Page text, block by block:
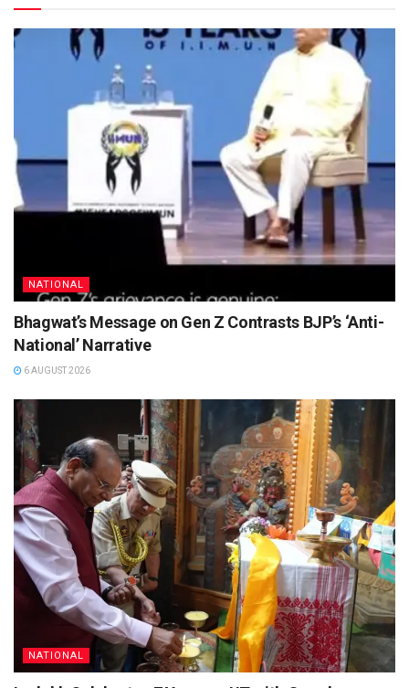
NATIONAL
Bhagwat’s Message on Gen Z Contrasts BJP’s ‘Anti-
National’ Narrative
6 AUGUST 2026
NATIONAL